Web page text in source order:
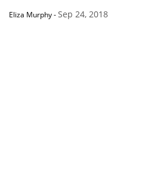
Eliza Murphy-Sep 24, 2018